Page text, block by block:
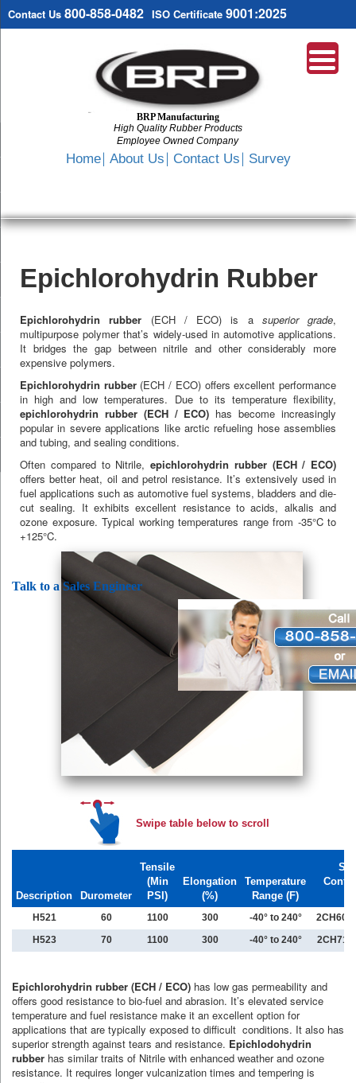
BRP Manufacturing
High Quality Rubber Products
Employee Owned Company
Contact Us 800-858-0482 ISO Certificate 9001:2025
Home About Us Contact Us Survey
SKIP
TO
Talk to a Sales Engineer
Epichlorohydrin Rubber
Epichlorohydrin rubber (ECH / ECO) is asuperior grade,
multipurpose polymer that’s widely-used in automotive applications.
It bridges the gap between nitrile and other considerably more
expensive polymers.
Epichlorohydrin rubber(ECH / ECO) offers excellent performance
in high and low temperatures. Due to its temperature flexibility,
epichlorohydrin rubber (ECH / ECO) has become increasingly
popular in severe applications like arctic refueling hose assemblies
and tubing, and sealing conditions.
Often compared to Nitrile, epichlorohydrin rubber (ECH / ECO)
offers better heat, oil and petrol resistance. It’s extensively used in
fuel applications such as automotive fuel systems, bladders and die-
cut sealing. It exhibits excellent resistance to acids, alkalis and
ozone exposure. Typical working temperatures range from -35°C to
+125°C.
Swipe table below to scroll
Description Durometer
Tensile
(Min
PSI)
Elongation
(%)
Temperature
Range (F)
H521 60 1100 300 -40° to 240°
H523
70 1100 300 -40° to 240°
Epichlorohydrin rubber (ECH / ECO) has low gas permeability and
offers good resistance to bio-fuel and abrasion. It’s elevated service
temperature and fuel resistance make it an excellent option for
applications that are typically exposed to difficult conditions. It also has
superior strength against tears and resistance. Epichlodohydrin
rubber has similar traits of Nitrile with enhanced weather and ozone
resistance. It requires longer vulcanization times and tempering is